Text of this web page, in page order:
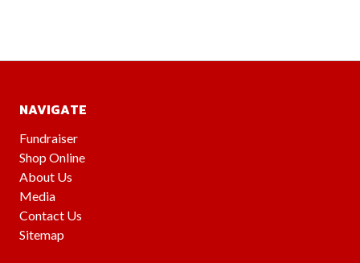
NAVIGATE
Fundraiser
Shop Online
About Us
Media
Contact Us
Sitemap